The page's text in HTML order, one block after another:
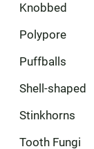
Knobbed
Polypore
Puffballs
Shell-shaped
Stinkhorns
Tooth Fungi